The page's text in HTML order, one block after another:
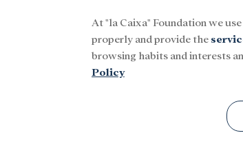
At "la Caixa" Foundation we
properly and provide the
browsing habits and interests
Policy